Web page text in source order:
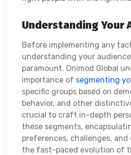
Understanding Your
Before implementing any
understanding your
paramount. Onimod Global
importance of segmenting
specific groups based on
behavior, and other
crucial to craft in-depth
these segments,
preferences, challenges, and
the fast-paced evolution of